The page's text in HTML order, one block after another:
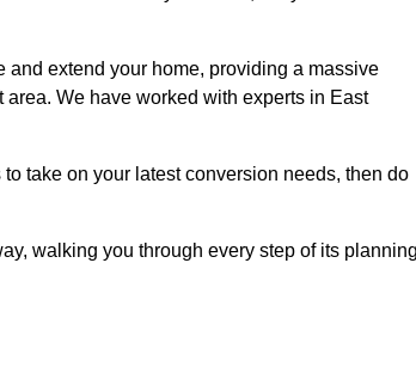
and extend your home, providing a massive
We have worked with experts in East
take on your latest conversion needs, then do
walking you through every step of its